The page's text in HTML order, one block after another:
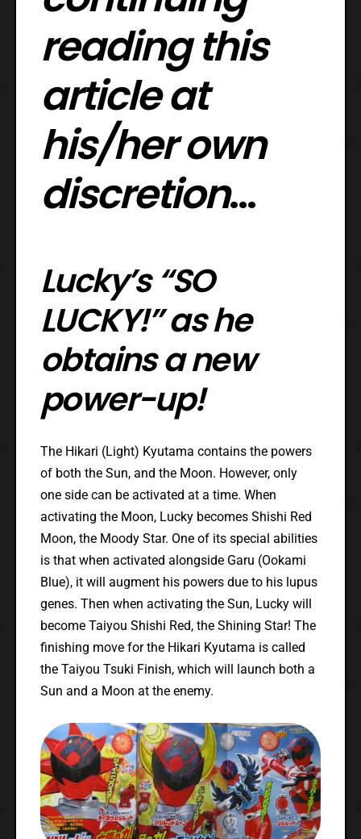
reading this
article at
his/her own
discretion…
Lucky’s “SO
LUCKY!” as he
obtains a new
power-up!
The Hikari (Light) Kyutama contains the powers
of both the Sun, and the Moon. However, only
one side can be activated at a time. When
activating the Moon, Lucky becomes Shishi Red
Moon, the Moody Star. One of its special abilities
is that when activated alongside Garu (Ookami
Blue), it will augment his powers due to his lupus
genes. Then when activating the Sun, Lucky will
become Taiyou Shishi Red, the Shining Star! The
finishing move for the Hikari Kyutama is called
the Taiyou Tsuki Finish, which will launch both a
Sun and a Moon at the enemy.